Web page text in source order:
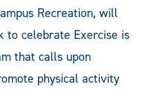
Recreation, will
to celebrate Exercise is
that calls upon
physical activity